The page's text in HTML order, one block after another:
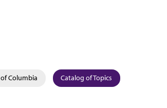
Columbia Catalog of Topics